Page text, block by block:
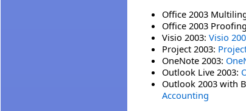
Office 2003
Office 2003
Visio 2003: Visio
Project 2003:
OneNote 2003:
Outlook Live 2003:
Outlook 2003 with
Accounting